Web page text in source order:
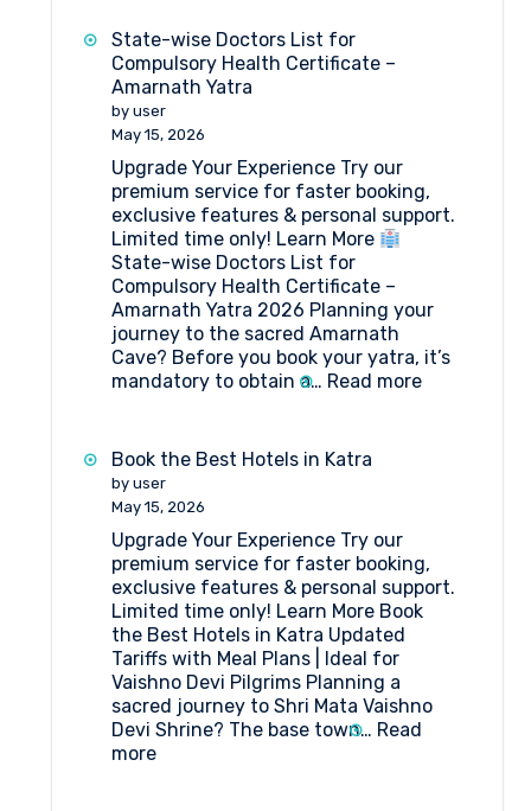
2026
State-wise Doctors List for
Compulsory Health Certificate –
Amarnath Yatra
by user
May 15, 2026
Upgrade Your Experience Try our
premium service for faster booking,
exclusive features & personal support.
Limited time only! Learn More
State-wise Doctors List for
Compulsory Health Certificate –
Amarnath Yatra 2026 Planning your
journey to the sacred Amarnath
Cave? Before you book your yatra, it’s
mandatory to obtain a… Read more:
Certificate
–
Amarnath
Book the Best Hotels in Katra
by user
May 15, 2026
Upgrade Your Experience Try our
premium service for faster booking,
exclusive features & personal support.
Limited time only! Learn More Book
the Best Hotels in Katra Updated
Tariffs with Meal Plans | Ideal for
Vaishno Devi Pilgrims Planning a
sacred journey to Shri Mata Vaishno
Devi Shrine? The base town… Read
more: